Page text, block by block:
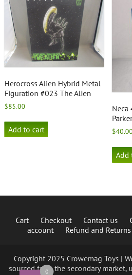
Herocross Alien Hybrid Metal
Figuration #023 The Alien
$85.00
Add to cart
Neca
$40.00
Add
Cart Checkout Contact us
account
Refund and
Copyright 2025 Crowemag Toys |
sourced from the secondary market,
0